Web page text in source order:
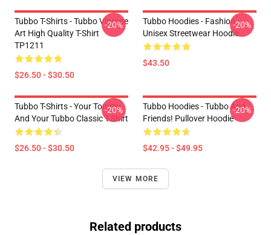
Tubbo T-Shirts - Tubbo Vintage
Art High Quality T-Shirt
TP1211
$26.50 - $30.50
-20%
Tubbo Hoodies - Fashion
Unisex Streetwear Hoodie
$43.50
-20%
Tubbo T-Shirts - Your Tommy
And Your Tubbo Classic T-Shirt
$26.50 - $30.50
-20%
Tubbo Hoodies - Tubbo And
Friends! Pullover Hoodie
$42.95 - $49.95
-20%
VIEW MORE
Related products